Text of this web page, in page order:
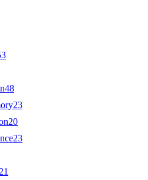
48
23
20
23
21